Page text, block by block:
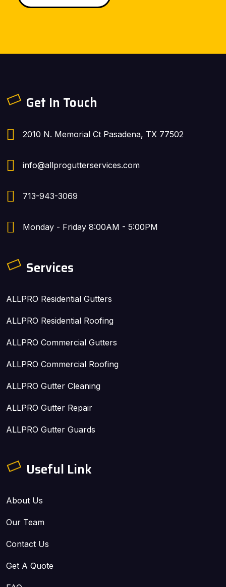
Get In Touch
2010 N. Memorial Ct Pasadena, TX 77502
info@allprogutterservices.com
713-943-3069
Monday - Friday 8:00AM - 5:00PM
Services
ALLPRO Residential Gutters
ALLPRO Residential Roofing
ALLPRO Commercial Gutters
ALLPRO Commercial Roofing
ALLPRO Gutter Cleaning
ALLPRO Gutter Repair
ALLPRO Gutter Guards
Useful Link
About Us
Our Team
Contact Us
Get A Quote